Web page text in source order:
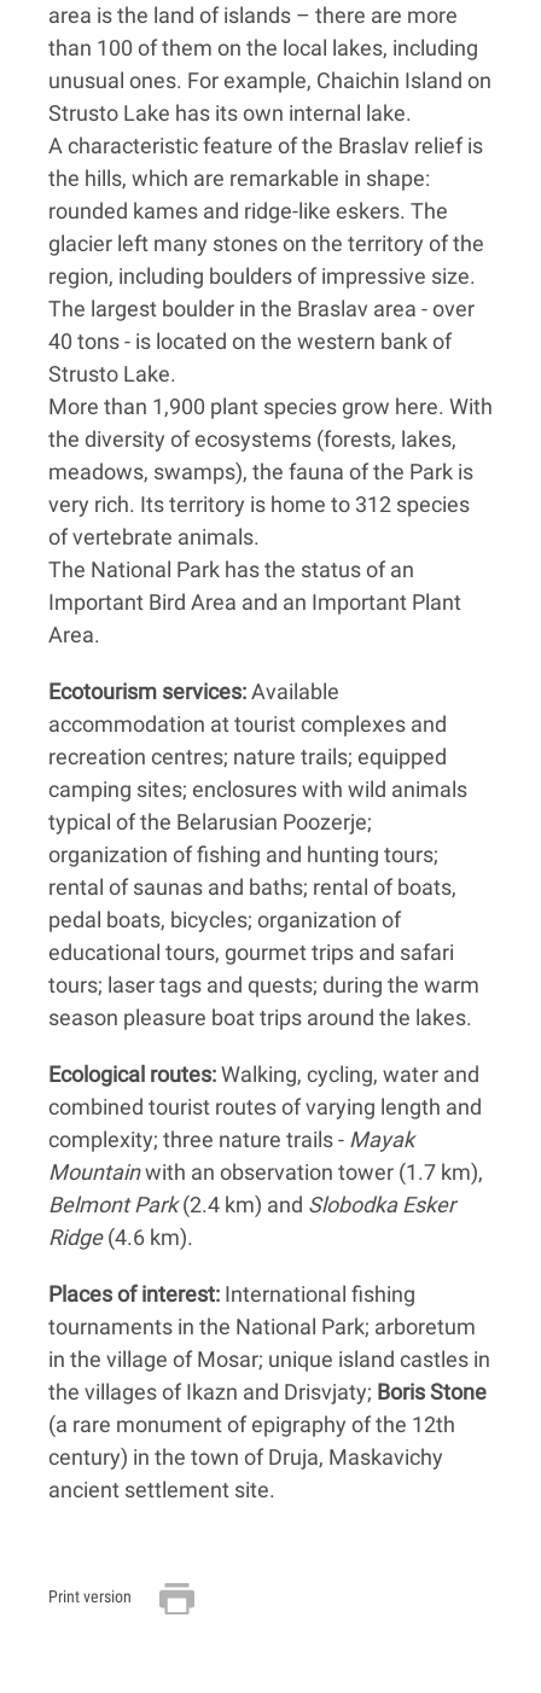
area is the land of islands – there are more
than 100 of them on the local lakes, including
unusual ones. For example, Chaichin Island on
Strusto Lake has its own internal lake.
A characteristic feature of the Braslav relief is
the hills, which are remarkable in shape:
rounded kames and ridge-like eskers. The
glacier left many stones on the territory of the
region, including boulders of impressive size.
The largest boulder in the Braslav area - over
40 tons - is located on the western bank of
Strusto Lake.
More than 1,900 plant species grow here. With
the diversity of ecosystems (forests, lakes,
meadows, swamps), the fauna of the Park is
very rich. Its territory is home to 312 species
of vertebrate animals.
The National Park has the status of an
Important Bird Area and an Important Plant
Area.
Ecotourism services:Available
accommodation at tourist complexes and
recreation centres; nature trails; equipped
camping sites; enclosures with wild animals
typical of the Belarusian Poozerje;
organization of fishing and hunting tours;
rental of saunas and baths; rental of boats,
pedal boats, bicycles; organization of
educational tours, gourmet trips and safari
tours; laser tags and quests; during the warm
season pleasure boat trips around the lakes.
Ecological routes:Walking, cycling, water and
combined tourist routes of varying length and
complexity; three nature trails - Mayak
Mountainwith an observation tower (1.7 km),
Belmont Park(2.4 km) and Slobodka Esker
Ridge(4.6 km).
Places of interest: International fishing
tournaments in the National Park; arboretum
in the village of Mosar; unique island castles in
the villages of Ikazn and Drisvjaty; Boris Stone
(a rare monument of epigraphy of the 12th
century) in the town of Druja, Maskavichy
ancient settlement site.
Print version